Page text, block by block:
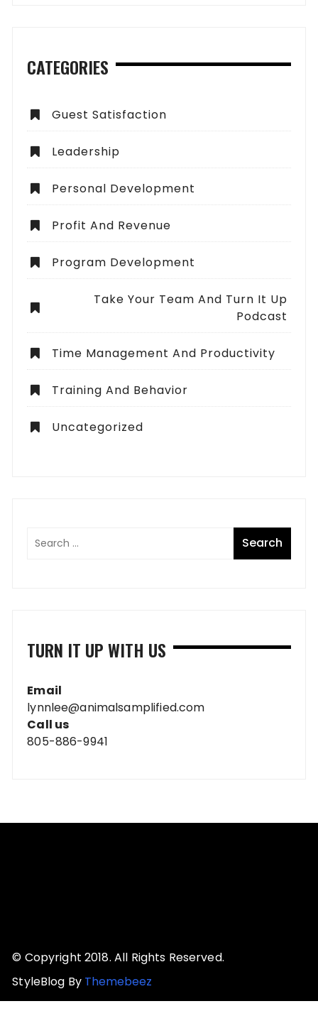
CATEGORIES
Guest Satisfaction
Leadership
Personal Development
Profit And Revenue
Program Development
Take Your Team And Turn It Up
Podcast
Time Management And Productivity
Training And Behavior
Uncategorized
TURN IT UP WITH US
Email
lynnlee@animalsamplified.com
Call us
805-886-9941
© Copyright 2018. All Rights Reserved.
StyleBlog By Themebeez